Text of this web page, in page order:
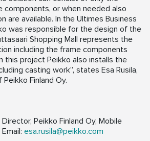
or when needed also
are available. In the Ultimes Business
was responsible for the design of the
Shopping Mall represents the
including the frame components
this project Peikko also installs the
casting work”, states Esa Rusila,
Finland Oy.
Director, Peikko Finland Oy, Mobile
esa.rusila@peikko.com